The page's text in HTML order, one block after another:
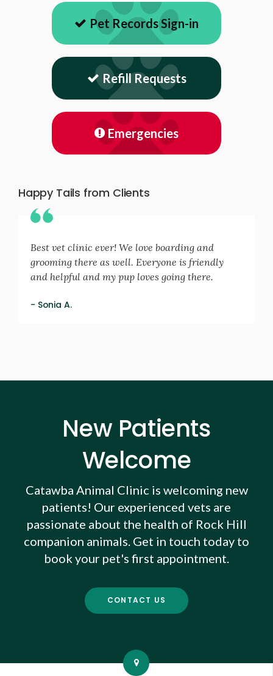
Pet Records Sign-in
Refill Requests
Emergencies
Happy Tails from Clients
Best vet clinic ever! We love boarding and
grooming there as well. Everyone is friendly
and helpful and my pup loves going there.
- Sonia A.
New Patients
Welcome
Catawba Animal Clinic is welcoming new
patients! Our experienced vets are
passionate about the health of Rock Hill
companion animals. Get in touch today to
book your pet's first appointment.
CONTACT US